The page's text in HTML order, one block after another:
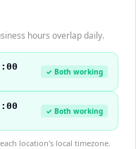
hours overlap daily.
✓ Both working
✓ Both working
location's local timezone.